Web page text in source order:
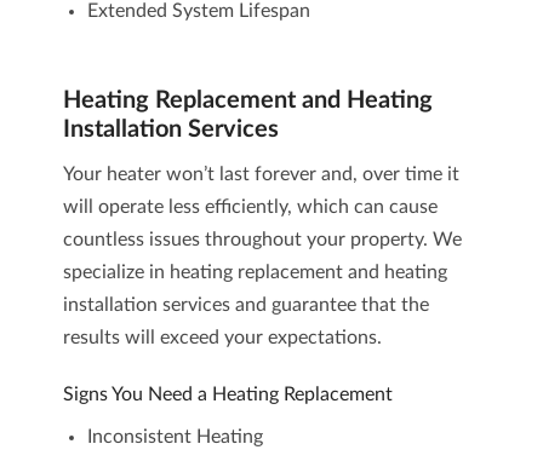
Extended System Lifespan
Heating Replacement and Heating
Installation Services
Your heater won’t last forever and, over time it
will operate less efficiently, which can cause
countless issues throughout your property. We
specialize in heating replacement and heating
installation servicesand guarantee that the
results will exceed your expectations.
Signs You Need a Heating Replacement
Inconsistent Heating